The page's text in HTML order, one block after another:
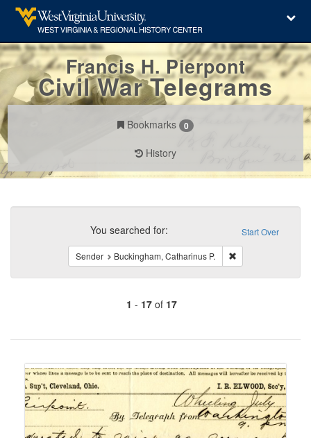
Francis H. Pierpont
Civil War Telegrams
Bookmarks 0
History
Search
Constraints Start Over
You searched for:
Sender Buckingham, Catharinus P.
1 - 17of 17
of
to
display
per
page
Search
Results